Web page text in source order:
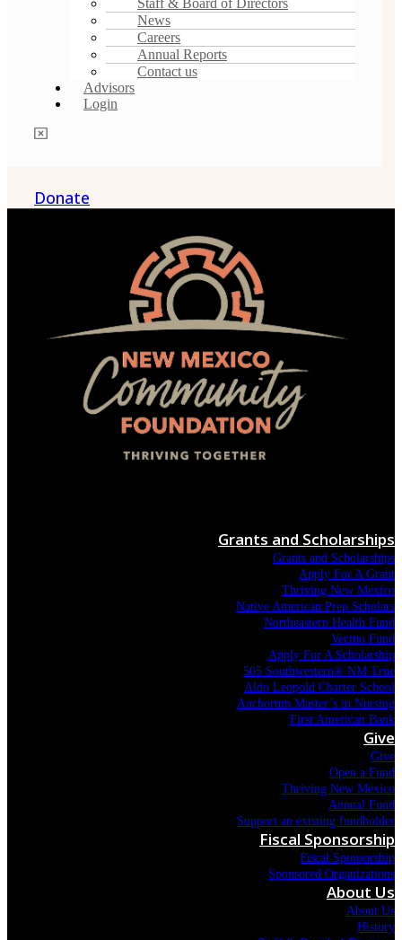
Staff & Board of Directors
News
Careers
Annual Reports
Contact us
Advisors
Login
Donate
Grants and Scholarships
Grants and Scholarships
Apply For A Grant
Thriving New Mexico
Native American Prep Scholars
Northeastern Health Fund
Vecino Fund
Apply For A Scholarship
505 Southwestern® NM True
Aldo Leopold Charter School
Anchorum Master’s in Nursing
First American Bank
Give
Give
Open a Fund
Thriving New Mexico
Annual Fund
Support an existing fundholder
Fiscal Sponsorship
Fiscal Sponsorship
Sponsored Organizations
About Us
About Us
History